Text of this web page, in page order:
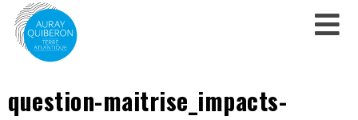
question-maitrise_impacts-